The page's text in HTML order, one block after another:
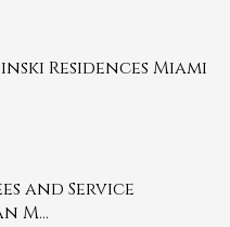
Residences Miami
and Service
M…